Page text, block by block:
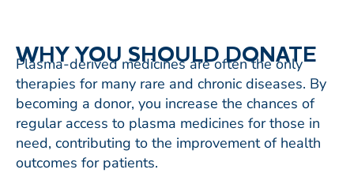
WHY YOU SHOULD DONATE
Plasma-derived medicines are often the only
therapies for many rare and chronic diseases. By
becoming a donor, you increase the chances of
regular access to plasma medicines for those in
need, contributing to the improvement of health
outcomes for patients.